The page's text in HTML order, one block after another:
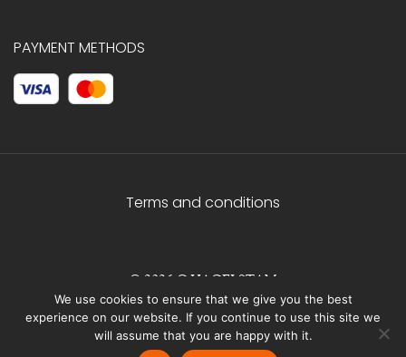
PAYMENT METHODS
Terms and conditions
© 2026 C.HAGELSTAM
We use cookies to ensure that we give you the best
experience on our website. If you continue to use this site we
will assume that you are happy with it.